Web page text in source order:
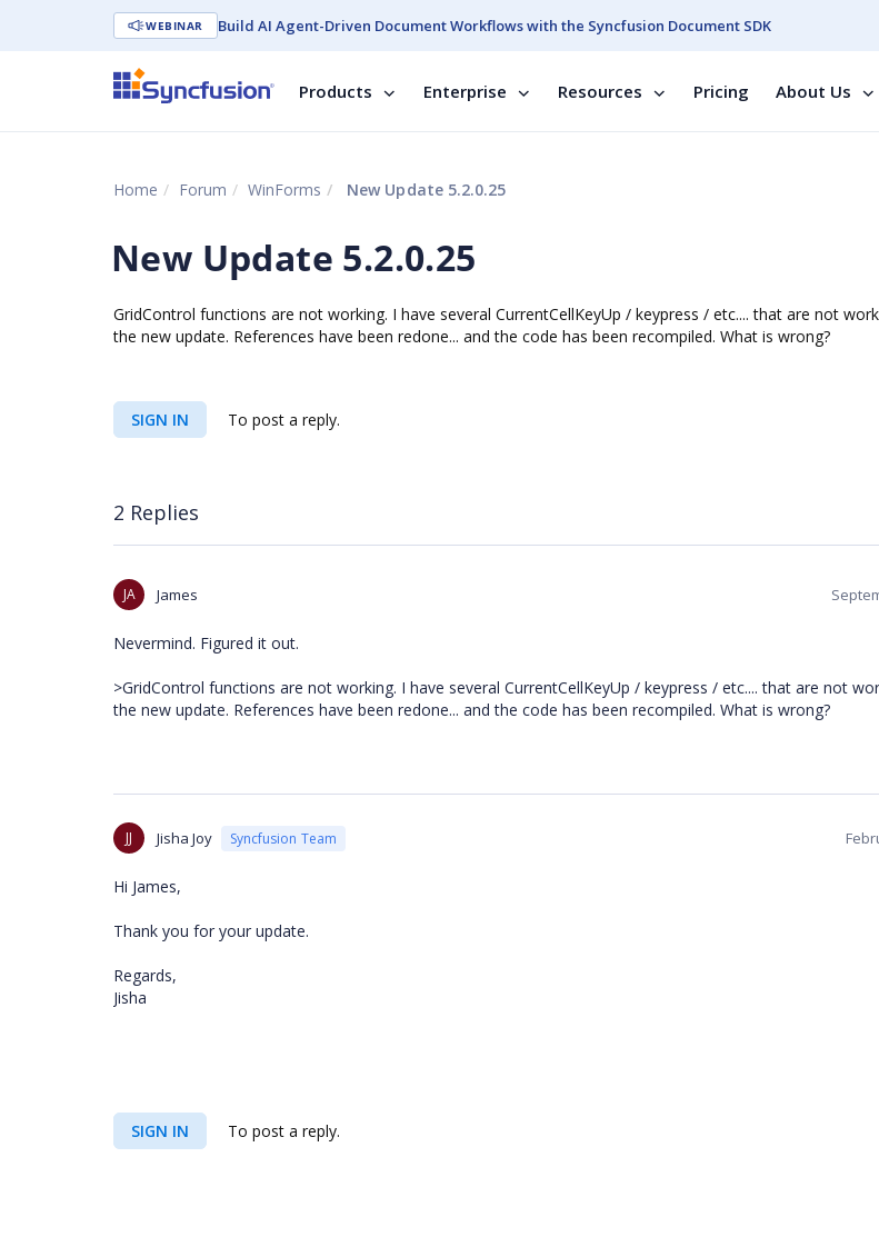
WEBINAR Build AI Agent-Driven Document Workflows with the Syncfusion Document SDK
Products Enterprise Resources Pricing About Us
Home Forum WinForms New Update 5.2.0.25
New Update 5.2.0.25
GridControl functions are not working. I have several CurrentCellKeyUp / keypress / etc.... that are not
the new update. References have been redone... and the code has been recompiled. What is wrong?
SIGN IN To post a reply.
2 Replies
JA James
Nevermind. Figured it out.
>GridControl functions are not working. I have several CurrentCellKeyUp / keypress / etc.... that are not
the new update. References have been redone... and the code has been recompiled. What is wrong?
JJ Jisha Joy Syncfusion Team
Hi James,
Thank you for your update.
Regards,
Jisha
SIGN IN To post a reply.